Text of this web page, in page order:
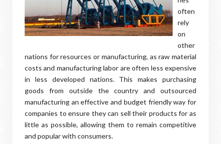
often
rely
on
other
nations for resources or manufacturing, as raw material
costs and manufacturing labor are often less expensive
in less developed nations. This makes purchasing
goods from outside the country and outsourced
manufacturing an effective and budget friendly way for
companies to ensure they can sell their products for as
little as possible, allowing them to remain competitive
and popular with consumers.